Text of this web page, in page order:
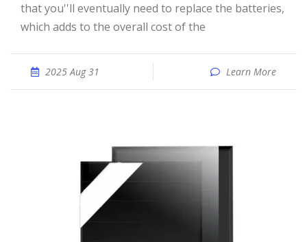
that you''ll eventually need to replace the batteries,
which adds to the overall cost of the
2025 Aug 31 Learn More